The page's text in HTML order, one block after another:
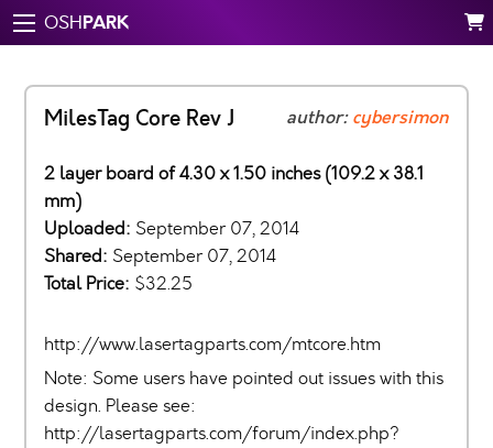
OSHPARK
MilesTag Core Rev J author:cybersimon
2 layer board of 4.30 x 1.50 inches (109.2 x 38.1
mm)
Uploaded: September 07, 2014
Shared: September 07, 2014
Total Price: $32.25
http://www.lasertagparts.com/mtcore.htm
Note: Some users have pointed out issues with this
design. Please see:
http://lasertagparts.com/forum/index.php?